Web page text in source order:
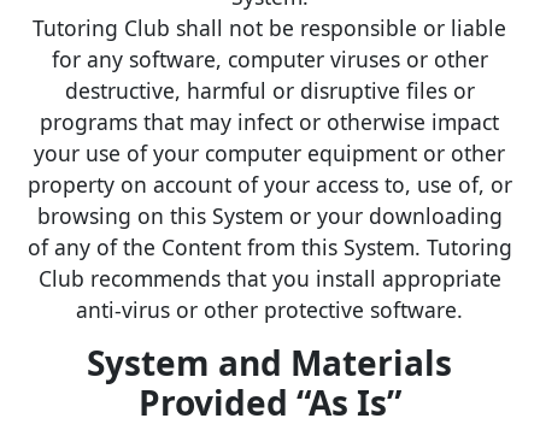
Tutoring Club shall not be responsible or liable
for any software, computer viruses or other
destructive, harmful or disruptive files or
programs that may infect or otherwise impact
your use of your computer equipment or other
property on account of your access to, use of, or
browsing on this System or your downloading
of any of the Content from this System. Tutoring
Club recommends that you install appropriate
anti-virus or other protective software.
System and Materials
Provided “As Is”